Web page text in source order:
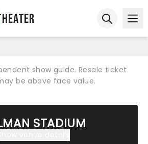
show guide. Resale ticket
be above face value.
STADIUM